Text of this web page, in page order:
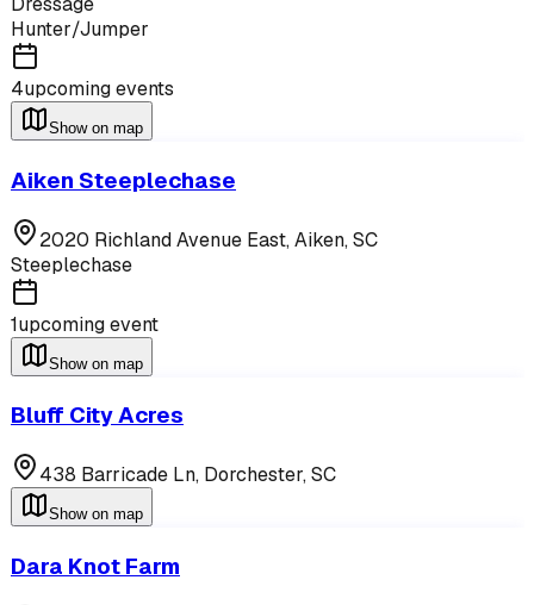
Hunter/Jumper
4upcoming events
Show on map
Aiken Steeplechase
2020 Richland Avenue East,Aiken,SC
Steeplechase
1upcoming event
Show on map
Bluff City Acres
438 Barricade Ln, Dorchester,SC
Show on map
Dara Knot Farm